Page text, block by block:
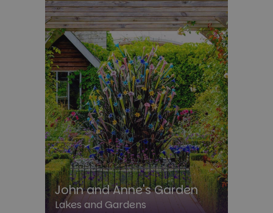
John and Anne's Garden
Lakes and Gardens